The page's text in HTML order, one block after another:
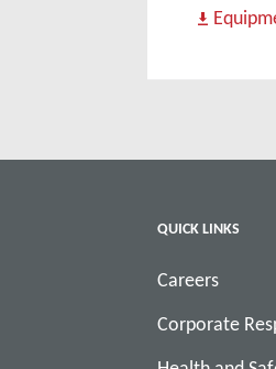
QUICK LINKS
Careers
Corporate